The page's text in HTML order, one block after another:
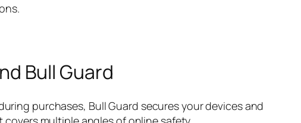
Bull Guard
purchases, Bull Guard secures your devices and